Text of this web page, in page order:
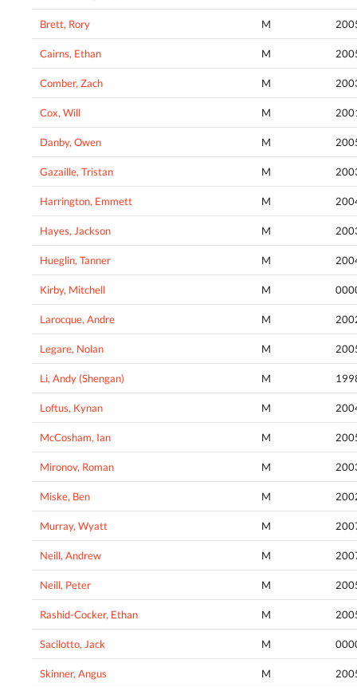
Brett, Rory M
Cairns, Ethan M
Comber, Zach M
Cox, Will M
Danby, Owen M
Gazaille, Tristan M
Harrington, Emmett M
Hayes, Jackson M
Hueglin, Tanner M
Kirby, Mitchell M
Larocque, Andre M
Legare, Nolan M
Li, Andy (Shengan) M
Loftus, Kynan M
McCosham, Ian M
Mironov, Roman M
Miske, Ben M
Murray, Wyatt M
Neill, Andrew M
Neill, Peter M
Rashid-Cocker, Ethan M
Sacilotto, Jack M
Skinner, Angus M